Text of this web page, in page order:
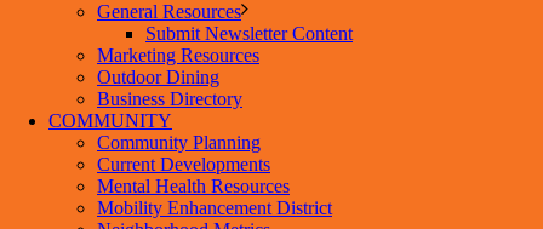
General Resources
Submit Newsletter Content
Marketing Resources
Outdoor Dining
Business Directory
COMMUNITY
Community Planning
Current Developments
Mental Health Resources
Mobility Enhancement District